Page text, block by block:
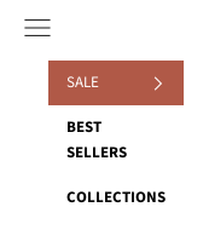
Navigation menu
SALE
BEST
SELLERS
COLLECTIONS